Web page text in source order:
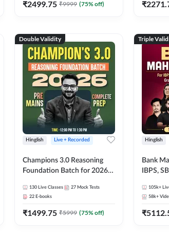
₹2499.75 ₹9999 (75% off) ₹
Double Validity
Hinglish Live + Recorded
Champions 3.0 Reasoning
Foundation Batch for 2026
Online Live + Recorded
Classes by Adda 247
130 Live Classes 27 Mock Tests
22 E-books
₹1499.75 ₹5999 (75% off)
Triple
Hinglish
Bank
IBPS,
and
Bank
105k+
58k+
₹